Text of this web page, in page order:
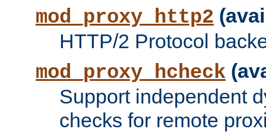
mod_proxy_http2
HTTP/2 Protocol
mod_proxy_hcheck
Support independent
checks for remote